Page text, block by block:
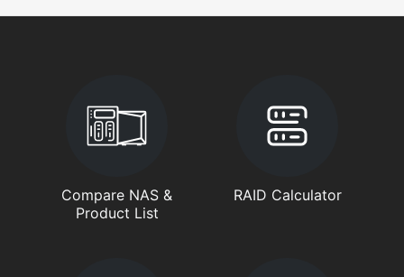
Compare NAS &
Product List
RAID Calculator